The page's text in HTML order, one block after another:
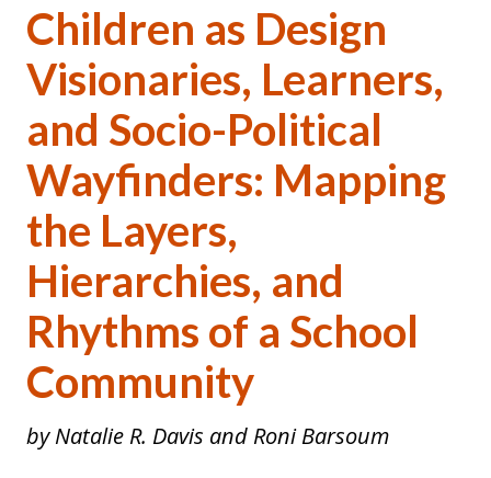
Children as Design
Visionaries, Learners,
and Socio-Political
Wayfinders: Mapping
the Layers,
Hierarchies, and
Rhythms of a School
Community
by Natalie R. Davis and Roni Barsoum